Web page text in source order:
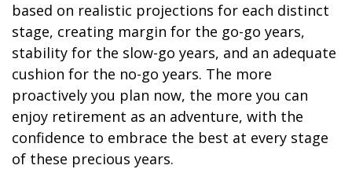
based on realistic projections for each distinct
stage, creating margin for the go-go years,
stability for the slow-go years, and an adequate
cushion for the no-go years. The more
proactively you plan now, the more you can
enjoy retirement as an adventure, with the
confidence to embrace the best at every stage
of these precious years.